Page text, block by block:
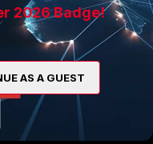
2026 Badge!
AS A GUEST